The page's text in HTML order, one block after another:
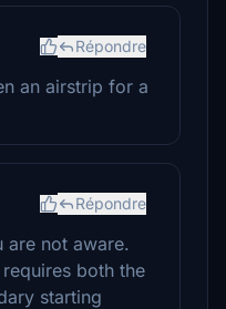
Répondre
an airstrip for a
Répondre
are not aware.
both the
starting